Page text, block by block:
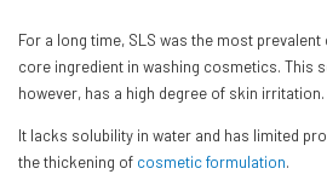
For a long time, SLS was the most
core ingredient in washing cosmetics. This
however, has a high degree of skin irritation.
It lacks solubility in water and has limited
the thickening of cosmetic formulation.